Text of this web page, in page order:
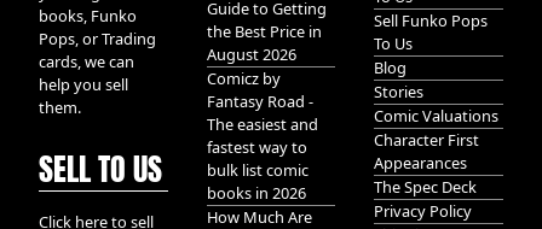
books, Funko
Pops, or Trading
cards, we can
help you sell
them.
SELL TO US
Click here to sell
Guide to Getting
the Best Price in
August 2026
Comicz by
Fantasy Road -
The easiest and
fastest way to
bulk list comic
books in 2026
How Much Are
Sell Funko Pops
To Us
Blog
Stories
Comic Valuations
Character First
Appearances
The Spec Deck
Privacy Policy